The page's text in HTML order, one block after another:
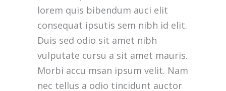
lorem quis bibendum auci elit
consequat ipsutis sem nibh id elit.
Duis sed odio sit amet nibh
vulputate cursu a sit amet mauris.
Morbi accu msan ipsum velit. Nam
nec tellus a odio tincidunt auctor